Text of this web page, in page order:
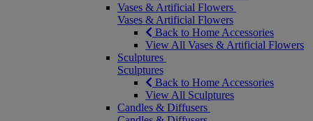
Vases & Artificial Flowers
Vases & Artificial Flowers
Back to Home Accessories
View All Vases & Artificial Flowers
Sculptures
Sculptures
Back to Home Accessories
View All Sculptures
Candles & Diffusers